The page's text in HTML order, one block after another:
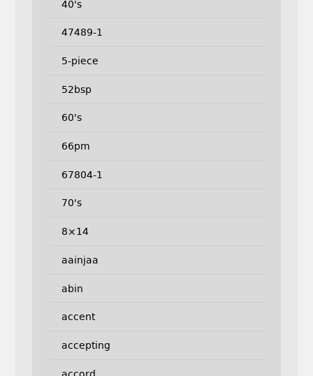
40's
47489-1
5-piece
52bsp
60's
66pm
67804-1
70's
8×14
aainjaa
abin
accent
accepting
accord